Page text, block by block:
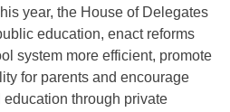
year, the House of Delegates
education, enact reforms
system more efficient, promote
for parents and encourage
through private